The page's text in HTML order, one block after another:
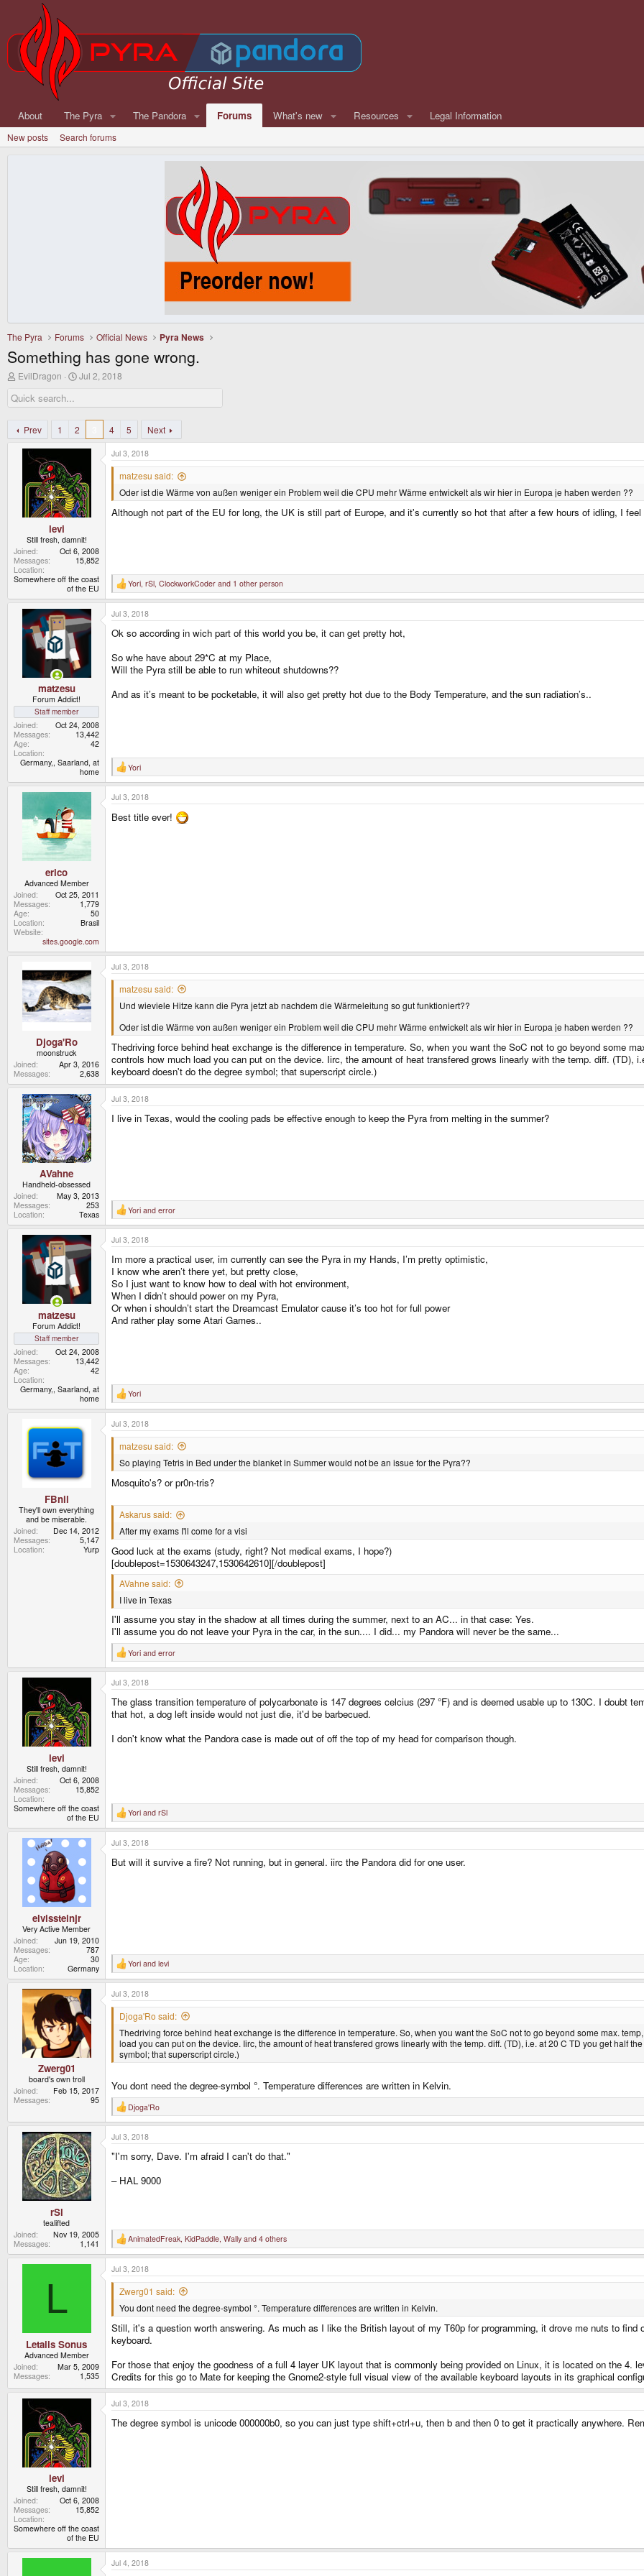
About The Pyra The Pandora Forums What's new Resources Legal Information
New posts Search forums
The Pyra Forums Official News Pyra News
Something has gone wrong.
T
r
e
d
s
EvilDragon
S
r
d
a
t
Jul 2, 2018
Prev 1 2 4 5 Next
levi
Still fresh, damnit!
Joined
Oct 6, 2008
Messages
15,852
Location
Somewhere off the coast
of the EU
Jul 3, 2018
matzesu said:
Oder ist die Wärme von außen weniger ein Problem weil die CPU mehr Wärme entwickelt als wir hier in Europa je haben werden ??
Although not part of the EU for long, the UK is still part of Europe, and it's currently so hot that after a few hours of idling, I
R
e
a
c
t
i
n
s
:
Yori, rSl, ClockworkCoder and 1 other person
matzesu
Forum Addict!
Staff member
Joined
Oct 24, 2008
Messages
13,442
Age
42
Location
Germany,, Saarland, at
home
Jul 3, 2018
Ok so according in wich part of this world you be, it can get pretty hot,
So whe have about 29*C at my Place,
Will the Pyra still be able to run whiteout shutdowns??
And as it’s meant to be pocketable, it will also get pretty hot due to the Body Temperature, and the sun radiation’s..
R
e
a
c
i
Yori
erico
Advanced Member
Joined
Oct 25, 2011
Messages
1,779
Age
50
Location
Brasil
Website
sites.google.com
Jul 3, 2018
Best title ever!
Djoga'Ro
moonstruck
Joined
Apr 3, 2016
Messages
2,638
Jul 3, 2018
matzesu said:
Und wieviele Hitze kann die Pyra jetzt ab nachdem die Wärmeleitung so gut funktioniert??
Oder ist die Wärme von außen weniger ein Problem weil die CPU mehr Wärme entwickelt als wir hier in Europa je haben werden ??
Thedriving force behind heat exchange is the difference in temperature. So, when you want the SoC not to go beyond some
controls how much load you can put on the device. Iirc, the amount of heat transfered grows linearly with the temp. diff.
keyboard doesn't do the degree symbol; that superscript circle.)
AVahne
Handheld-obsessed
Joined
May 3, 2013
Messages
253
Location
Texas
Jul 3, 2018
I live in Texas, would the cooling pads be effective enough to keep the Pyra from melting in the summer?
R
e
a
c
i
o
n
s
:
Yori and error
matzesu
Forum Addict!
Staff member
Joined
Oct 24, 2008
Messages
13,442
Age
42
Location
Germany,, Saarland, at
home
Jul 3, 2018
Im more a practical user, im currently can see the Pyra in my Hands, I’m pretty optimistic,
I know whe aren’t there yet, but pretty close,
So I just want to know how to deal with hot environment,
When I didn’t should power on my Pyra,
Or when i shouldn’t start the Dreamcast Emulator cause it’s too hot for full power
And rather play some Atari Games..
R
e
a
c
t
s
:
Yori
FBnil
They'll own everything
and be miserable.
Joined
Dec 14, 2012
Messages
5,147
Location
Yurp
Jul 3, 2018
matzesu said:
So playing Tetris in Bed under the blanket in Summer would not be an issue for the Pyra??
Mosquito's? or pr0n-tris?
Askarus said:
After my exams I'll come for a visi
Good luck at the exams (study, right? Not medical exams, I hope?)
[doublepost=1530643247,1530642610][/doublepost]
AVahne said:
I live in Texas
I'll assume you stay in the shadow at all times during the summer, next to an AC... in that case: Yes.
I'll assume you do not leave your Pyra in the car, in the sun.... I did... my Pandora will never be the same...
R
e
a
c
t
i
o
n
Yori and error
levi
Still fresh, damnit!
Joined
Oct 6, 2008
Messages
15,852
Location
Somewhere off the coast
of the EU
Jul 3, 2018
The glass transition temperature of polycarbonate is 147 degrees celcius (297 °F) and is deemed usable up to 130C. I doubt
that hot, a dog left inside would not just die, it'd be barbecued.
I don't know what the Pandora case is made out of off the top of my head for comparison though.
R
e
a
c
t
i
Yori and rSl
elvissteinjr
Very Active Member
Joined
Jun 19, 2010
Messages
787
Age
30
Location
Germany
Jul 3, 2018
But will it survive a fire? Not running, but in general. iirc the Pandora did for one user.
R
e
a
c
t
Yori and levi
Zwerg01
board's own troll
Joined
Feb 15, 2017
Messages
95
Jul 3, 2018
Djoga'Ro said:
Thedriving force behind heat exchange is the difference in temperature. So, when you want the SoC not to go beyond some max.
load you can put on the device. Iirc, the amount of heat transfered grows linearly with the temp. diff. (TD), i.e. at 20 C TD you get half
symbol; that superscript circle.)
You dont need the degree-symbol °. Temperature differences are written in Kelvin.
R
e
a
c
t
s
Djoga'Ro
rSl
tealifted
Joined
Nov 19, 2005
Messages
1,141
Jul 3, 2018
"I'm sorry, Dave. I'm afraid I can't do that."
– HAL 9000
R
e
a
c
t
s
:
AnimatedFreak, KidPaddle, Wally and 4 others
L
Letalis Sonus
Advanced Member
Joined
Mar 5, 2009
Messages
1,535
Jul 3, 2018
Zwerg01 said:
You dont need the degree-symbol °. Temperature differences are written in Kelvin.
Still, it's a question worth answering. As much as I like the British layout of my T60p for programming, it drove me nuts to
keyboard.
For those that enjoy the goodness of a full 4 layer UK layout that is commonly being provided on Linux, it is located on the 4.
Credits for this go to Mate for keeping the Gnome2-style full visual view of the available keyboard layouts in its graphical
levi
Still fresh, damnit!
Joined
Oct 6, 2008
Messages
15,852
Location
Somewhere off the coast
of the EU
Jul 3, 2018
The degree symbol is unicode 000000b0, so you can just type shift+ctrl+u, then b and then 0 to get it practically anywhere.
Jul 4, 2018